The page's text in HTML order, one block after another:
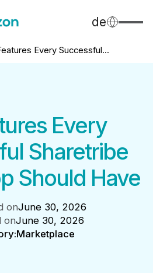
de
Every Successful...
Every
Sharetribe
Should Have
onJune 30, 2026
onJune 30, 2026
Marketplace